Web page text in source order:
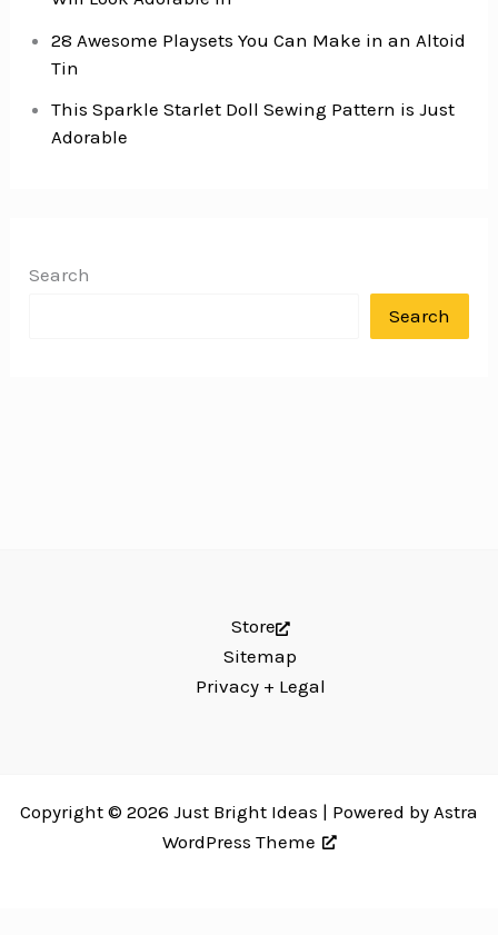
28 Awesome Playsets You Can Make in an Altoid
Tin
This Sparkle Starlet Doll Sewing Pattern is Just
Adorable
Search
Search
Store
Sitemap
Privacy + Legal
Copyright © 2026 Just Bright Ideas | Powered by Astra
WordPress Theme